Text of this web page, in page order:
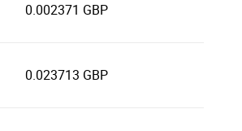
0.002371 GBP
0.023713 GBP